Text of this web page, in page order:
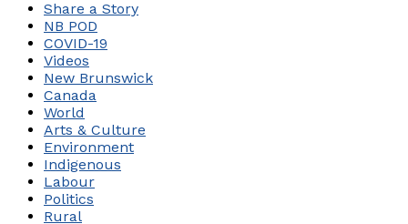
Share a Story
NB POD
COVID-19
Videos
New Brunswick
Canada
World
Arts & Culture
Environment
Indigenous
Labour
Politics
Rural